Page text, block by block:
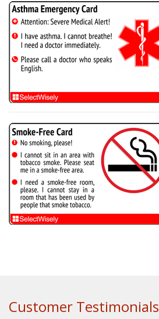
Customer Testimonials